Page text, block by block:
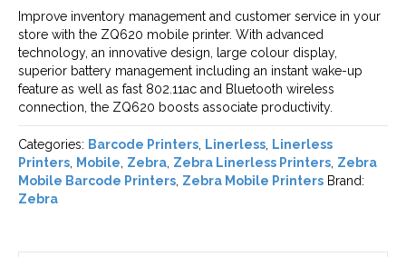
Improve inventory management and customer service in your
store with the ZQ620 mobile printer. With advanced
technology, an innovative design, large colour display,
superior battery management including an instant wake-up
feature as well as fast 802.11ac and Bluetooth wireless
connection, the ZQ620 boosts associate productivity.
Categories: Barcode Printers Linerless
Linerless
Printers
Mobile Zebra Zebra Linerless Printers Zebra
Mobile Barcode Printers Zebra Mobile Printers Brand:
Zebra